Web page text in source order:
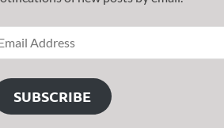
SUBSCRIBE